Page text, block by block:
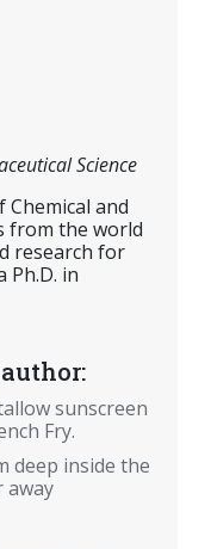
Science
and
from the world
research for
Ph.D. in
sunscreen
Fry.
deep inside the
away